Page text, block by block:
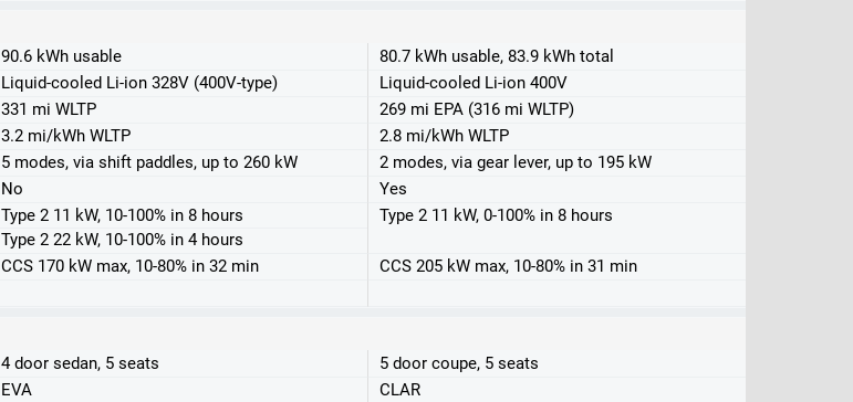
90.6 kWh usable
80.7 kWh usable, 83.9 kWh total
Liquid-cooled Li-ion 328V (400V-type)
Liquid-cooled Li-ion 400V
331 mi WLTP
269 mi EPA (316 mi WLTP)
3.2 mi/kWh WLTP
2.8 mi/kWh WLTP
5 modes, via shift paddles, up to 260 kW
2 modes, via gear lever, up to 195 kW
No
Yes
Type 2 11 kW, 10-100% in 8 hours
Type 2 22 kW, 10-100% in 4 hours
Type 2 11 kW, 0-100% in 8 hours
CCS 170 kW max, 10-80% in 32 min
CCS 205 kW max, 10-80% in 31 min
4 door sedan, 5 seats
5 door coupe, 5 seats
EVA
CLAR